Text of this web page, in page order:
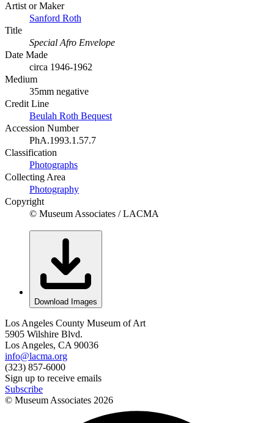
Artist or Maker
Sanford Roth
Title
Special Afro Envelope
Date Made
circa 1946-1962
Medium
35mm negative
Credit Line
Beulah Roth Bequest
Accession Number
PhA.1993.1.57.7
Classification
Photographs
Collecting Area
Photography
Copyright
© Museum Associates / LACMA
Download Images
Los Angeles County Museum of Art
5905 Wilshire Blvd.
Los Angeles, CA 90036
info@lacma.org
(323) 857-6000
Sign up to receive emails
Subscribe
© Museum Associates 2026